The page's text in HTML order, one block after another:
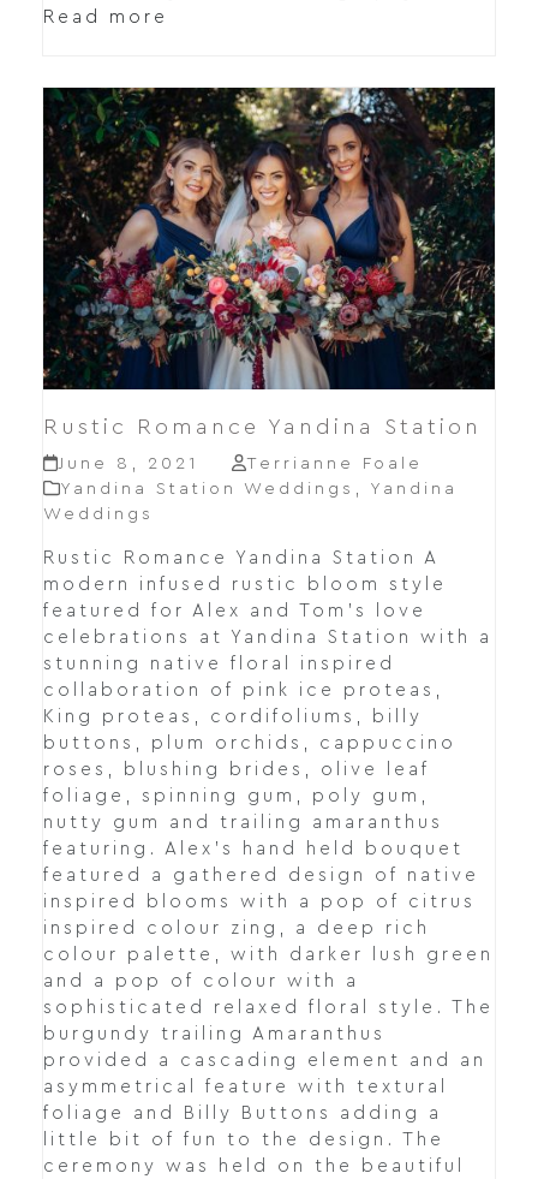
Read more
Rustic Romance Yandina Station
June 8, 2021
Terrianne Foale
Yandina Station Weddings , Yandina
Weddings
Rustic Romance Yandina Station A
modern infused rustic bloom style
featured for Alex and Tom's love
celebrations at Yandina Station with a
stunning native floral inspired
collaboration of pink ice proteas,
King proteas, cordifoliums, billy
buttons, plum orchids, cappuccino
roses, blushing brides, olive leaf
foliage, spinning gum, poly gum,
nutty gum and trailing amaranthus
featuring. Alex's hand held bouquet
featured a gathered design of native
inspired blooms with a pop of citrus
inspired colour zing, a deep rich
colour palette, with darker lush green
and a pop of colour with a
sophisticated relaxed floral style. The
burgundy trailing Amaranthus
provided a cascading element and an
asymmetrical feature with textural
foliage and Billy Buttons adding a
little bit of fun to the design. The
ceremony was held on the beautiful